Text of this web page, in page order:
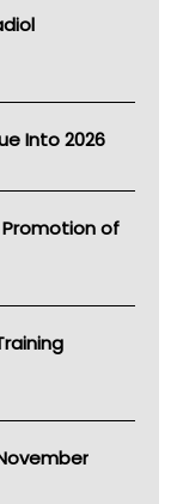
Into 2026
Promotion of